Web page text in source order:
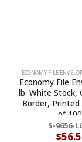
ECONOMY FILE
Economy File
lb. White Stock,
Border, Printed
of
S-9656-
$